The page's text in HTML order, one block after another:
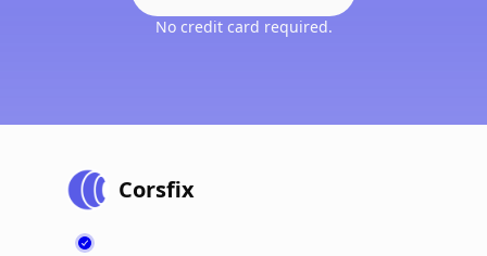
No credit card required.
Corsfix